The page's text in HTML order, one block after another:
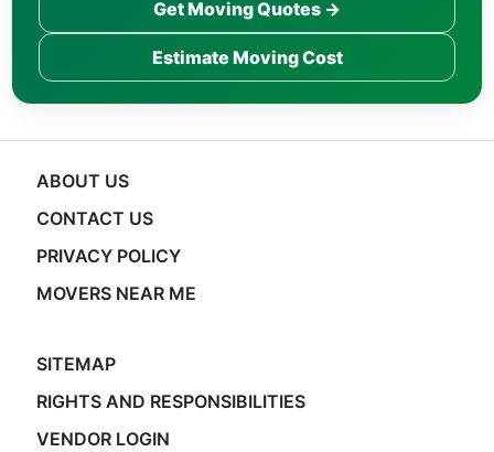
Get Moving Quotes →
Estimate Moving Cost
ABOUT US
CONTACT US
PRIVACY POLICY
MOVERS NEAR ME
SITEMAP
RIGHTS AND RESPONSIBILITIES
VENDOR LOGIN